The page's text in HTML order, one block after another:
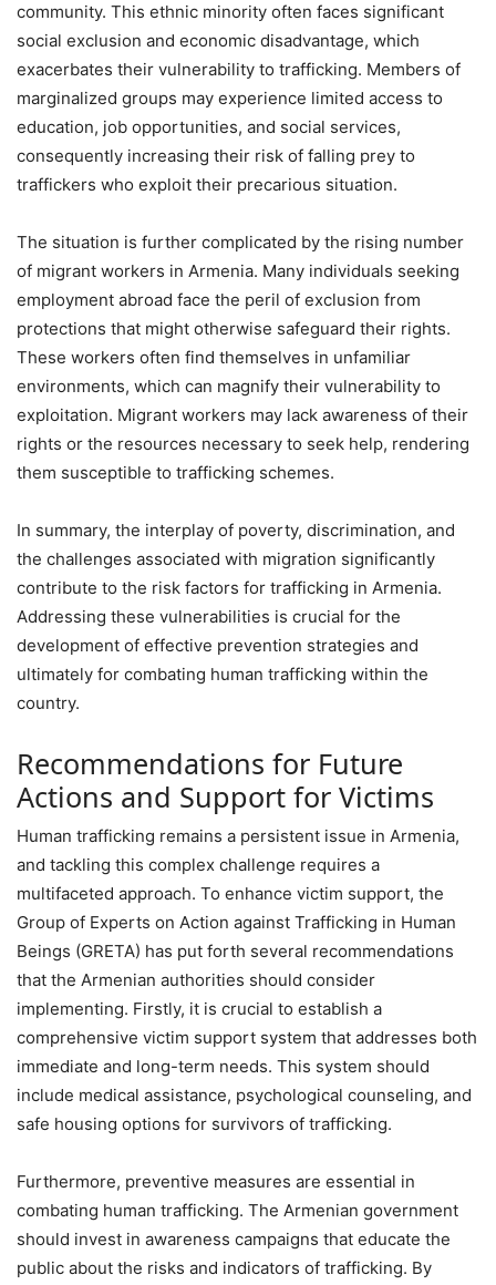
community. This ethnic minority often faces significant
social exclusion and economic disadvantage, which
exacerbates their vulnerability to trafficking. Members of
marginalized groups may experience limited access to
education, job opportunities, and social services,
consequently increasing their risk of falling prey to
traffickers who exploit their precarious situation.
The situation is further complicated by the rising number
of migrant workers in Armenia. Many individuals seeking
employment abroad face the peril of exclusion from
protections that might otherwise safeguard their rights.
These workers often find themselves in unfamiliar
environments, which can magnify their vulnerability to
exploitation. Migrant workers may lack awareness of their
rights or the resources necessary to seek help, rendering
them susceptible to trafficking schemes.
In summary, the interplay of poverty, discrimination, and
the challenges associated with migration significantly
contribute to the risk factors for trafficking in Armenia.
Addressing these vulnerabilities is crucial for the
development of effective prevention strategies and
ultimately for combating human trafficking within the
country.
Recommendations for Future
Actions and Support for Victims
Human trafficking remains a persistent issue in Armenia,
and tackling this complex challenge requires a
multifaceted approach. To enhance victim support, the
Group of Experts on Action against Trafficking in Human
Beings (GRETA) has put forth several recommendations
that the Armenian authorities should consider
implementing. Firstly, it is crucial to establish a
comprehensive victim support system that addresses both
immediate and long-term needs. This system should
include medical assistance, psychological counseling, and
safe housing options for survivors of trafficking.
Furthermore, preventive measures are essential in
combating human trafficking. The Armenian government
should invest in awareness campaigns that educate the
public about the risks and indicators of trafficking. By